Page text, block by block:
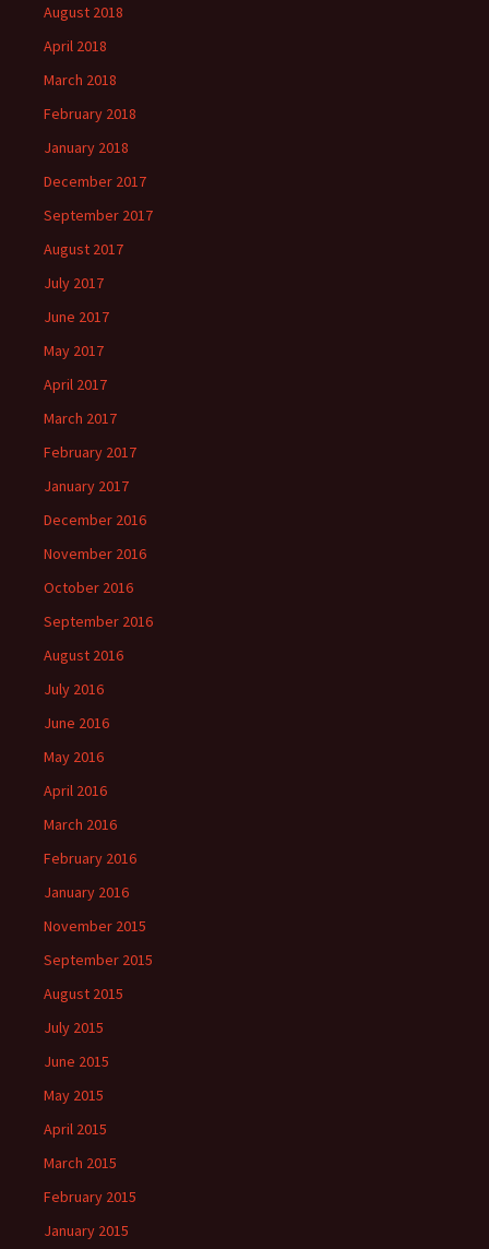
August 2018
April 2018
March 2018
February 2018
January 2018
December 2017
September 2017
August 2017
July 2017
June 2017
May 2017
April 2017
March 2017
February 2017
January 2017
December 2016
November 2016
October 2016
September 2016
August 2016
July 2016
June 2016
May 2016
April 2016
March 2016
February 2016
January 2016
November 2015
September 2015
August 2015
July 2015
June 2015
May 2015
April 2015
March 2015
February 2015
January 2015